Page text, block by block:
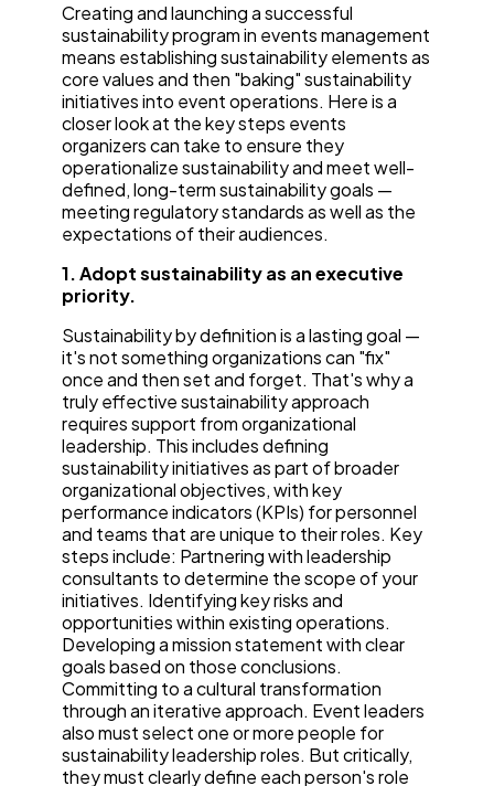
Creating and launching a successful
sustainability program in events management
means establishing sustainability elements as
core values and then "baking" sustainability
initiatives into event operations. Here is a
closer look at the key steps events
organizers can take to ensure they
operationalize sustainability and meet well-
defined, long-term sustainability goals —
meeting regulatory standards as well as the
expectations of their audiences.
1. Adopt sustainability as an executive
priority.
Sustainability by definition is a lasting goal —
it's not something organizations can "fix"
once and then set and forget. That's why a
truly effective sustainability approach
requires support from organizational
leadership. This includes defining
sustainability initiatives as part of broader
organizational objectives, with key
performance indicators (KPIs) for personnel
and teams that are unique to their roles. Key
steps include: Partnering with leadership
consultants to determine the scope of your
initiatives. Identifying key risks and
opportunities within existing operations.
Developing a mission statement with clear
goals based on those conclusions.
Committing to a cultural transformation
through an iterative approach. Event leaders
also must select one or more people for
sustainability leadership roles. But critically,
they must clearly define each person's role